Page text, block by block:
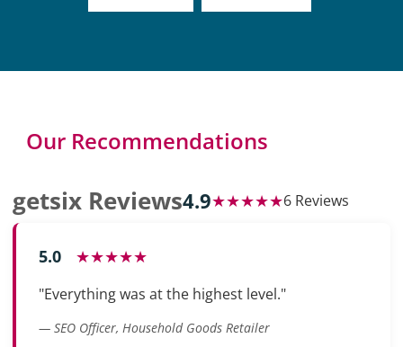
Our Recommendations
getsix Reviews4.9★★★★★6 Reviews
5.0 ★★★★★
"Everything was at the highest level."
— SEO Officer, Household Goods Retailer